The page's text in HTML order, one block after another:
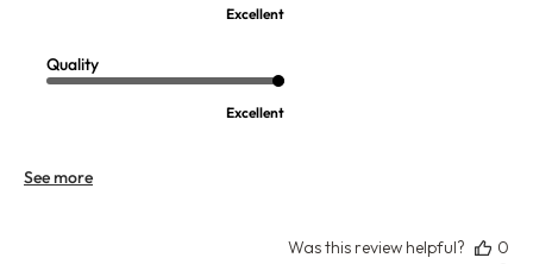
Excellent
Quality
Excellent
See more
Was this review helpful?
0